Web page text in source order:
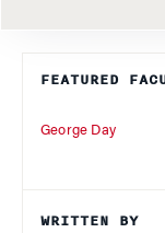
FEATURED
George Day
WRITTEN BY